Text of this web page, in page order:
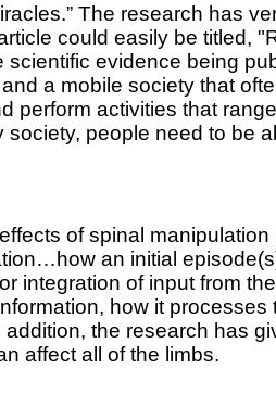
The research has
could easily be titled,
evidence being
a mobile society that
perform activities that
people need to be
of spinal
an initial
of input from
how it
the research has
affect all of the limbs.